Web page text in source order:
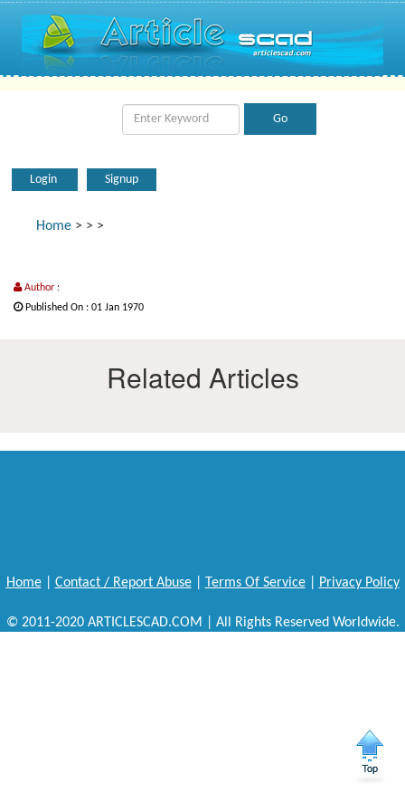
Login Signup
Home > > >
Author :
Published On : 01 Jan 1970
Related Articles
Home| Contact / Report Abuse| Terms Of Service| Privacy Policy
© 2011-2020 ARTICLESCAD.COM | All Rights Reserved Worldwide.